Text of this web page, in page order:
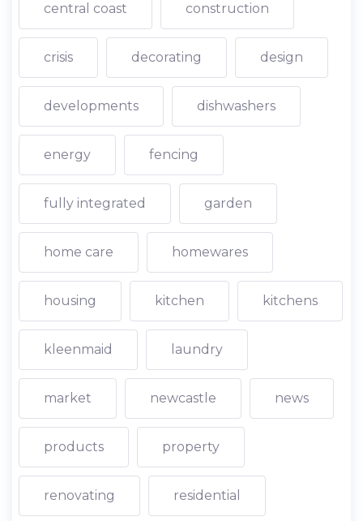
central coast construction
crisis decorating design
developments dishwashers
energy fencing
fully integrated garden
home care homewares
housing kitchen kitchens
kleenmaid laundry
market newcastle news
products property
renovating residential